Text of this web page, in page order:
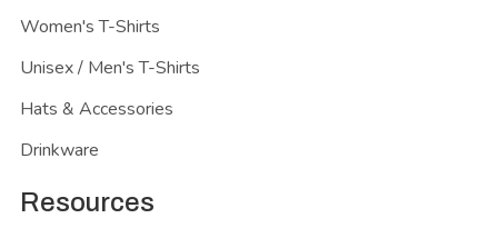
Women's T-Shirts
Unisex / Men's T-Shirts
Hats & Accessories
Drinkware
Resources